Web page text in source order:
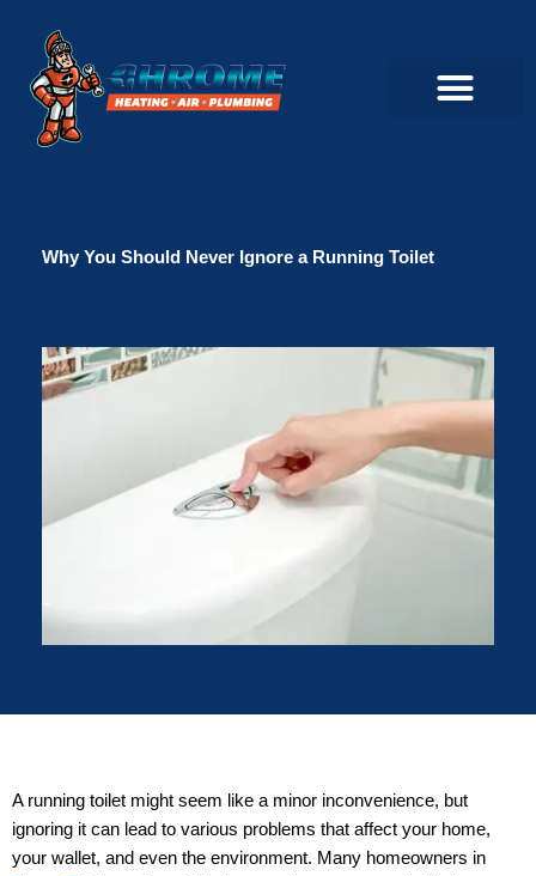
content
Why You Should Never Ignore a Running Toilet
A running toilet might seem like a minor inconvenience, but
ignoring it can lead to various problems that affect your home,
your wallet, and even the environment. Many homeowners in